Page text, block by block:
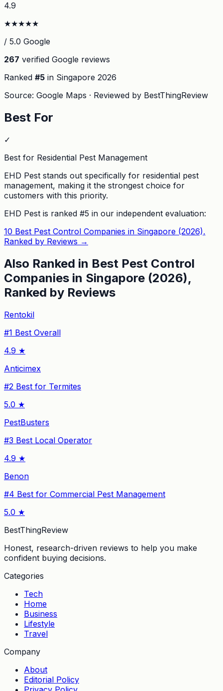
4.9
★★★★★
/ 5.0 Google
267 verified Google reviews
Ranked #5 in Singapore 2026
Source: Google Maps · Reviewed by BestThingReview
Best For
✓
Best for Residential Pest Management
EHD Pest stands out specifically for residential pest
management, making it the strongest choice for
customers with this priority.
EHD Pest is ranked #5 in our independent evaluation:
10 Best Pest Control Companies in Singapore (2026),
Ranked by Reviews →
Also Ranked in Best Pest Control
Companies in Singapore (2026),
Ranked by Reviews
Rentokil
#1 Best Overall
4.9 ★
Anticimex
#2 Best for Termites
5.0 ★
PestBusters
#3 Best Local Operator
4.9 ★
Benon
#4 Best for Commercial Pest Management
5.0 ★
BestThingReview
Honest, research-driven reviews to help you make
confident buying decisions.
Categories
Tech
Home
Business
Lifestyle
Travel
Company
About
Editorial Policy